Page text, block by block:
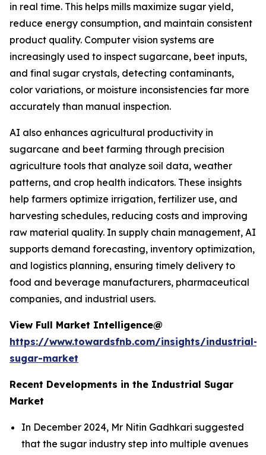
in real time. This helps mills maximize sugar yield,
reduce energy consumption, and maintain consistent
product quality. Computer vision systems are
increasingly used to inspect sugarcane, beet inputs,
and final sugar crystals, detecting contaminants,
color variations, or moisture inconsistencies far more
accurately than manual inspection.
AI also enhances agricultural productivity in
sugarcane and beet farming through precision
agriculture tools that analyze soil data, weather
patterns, and crop health indicators. These insights
help farmers optimize irrigation, fertilizer use, and
harvesting schedules, reducing costs and improving
raw material quality. In supply chain management, AI
supports demand forecasting, inventory optimization,
and logistics planning, ensuring timely delivery to
food and beverage manufacturers, pharmaceutical
companies, and industrial users.
View Full Market Intelligence@
https://www.towardsfnb.com/insights/industrial-
sugar-market
Recent Developments in the Industrial Sugar
Market
In December 2024, Mr Nitin Gadhkari suggested
that the sugar industry step into multiple avenues